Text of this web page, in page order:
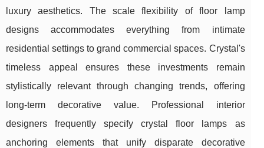
luxury aesthetics. The scale flexibility of floor lamp
designs accommodates everything from intimate
residential settings to grand commercial spaces. Crystal's
timeless appeal ensures these investments remain
stylistically relevant through changing trends, offering
long-term decorative value. Professional interior
designers frequently specify crystal floor lamps as
anchoring elements that unify disparate decorative